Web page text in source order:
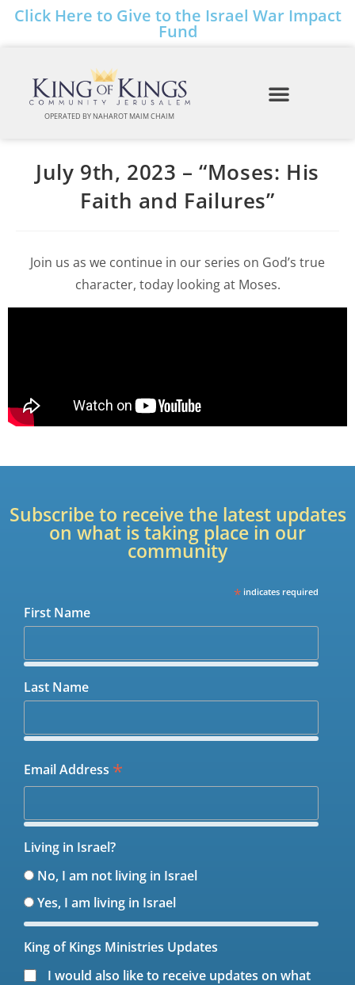
Click Here to Give to the Israel War Impact
Fund
OPERATED BY NAHAROT MAIM CHAIM
July 9th, 2023 – “Moses: His
Faith and Failures”
Join us as we continue in our series on God’s true
character, today looking at Moses.
Subscribe to receive the latest updates
on what is taking place in our
community
* indicates required
First Name
Last Name
Email Address *
Living in Israel?
No, I am not living in Israel
Yes, I am living in Israel
King of Kings Ministries Updates
I would also like to receive updates on what